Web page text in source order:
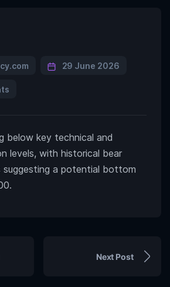
29 June 2026
below key technical and
levels, with historical bear
suggesting a potential bottom
Next Post